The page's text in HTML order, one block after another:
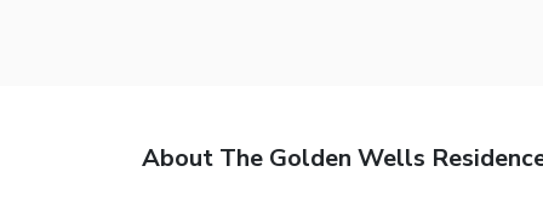
About The Golden Wells